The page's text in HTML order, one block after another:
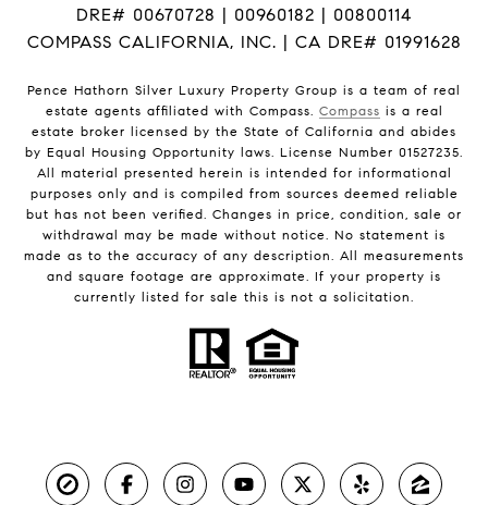
DRE# 00670728 | 00960182 | 00800114
COMPASS CALIFORNIA, INC. | CA DRE# 01991628
Pence Hathorn Silver Luxury Property Group is a team of real
estate agents affiliated with Compass. Compass is a real
estate broker licensed by the State of California and abides
by Equal Housing Opportunity laws. License Number 01527235.
All material presented herein is intended for informational
purposes only and is compiled from sources deemed reliable
but has not been verified. Changes in price, condition, sale or
withdrawal may be made without notice. No statement is
made as to the accuracy of any description. All measurements
and square footage are approximate. If your property is
currently listed for sale this is not a solicitation.